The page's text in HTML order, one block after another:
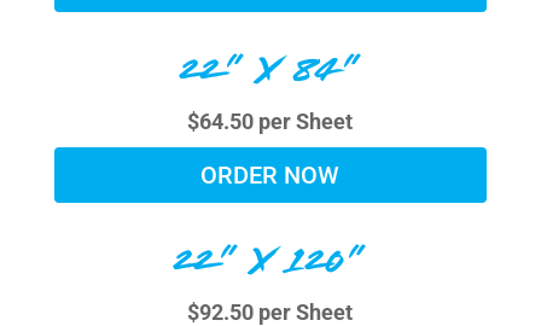
22" X 84"
$64.50 per Sheet
ORDER NOW
22" X 120"
$92.50 per Sheet